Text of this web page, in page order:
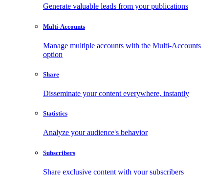
Generate valuable leads from your publications
Multi-Accounts
Manage multiple accounts with the Multi-Accounts
option
Share
Disseminate your content everywhere, instantly
Statistics
Analyze your audience's behavior
Subscribers
Share exclusive content with your subscribers